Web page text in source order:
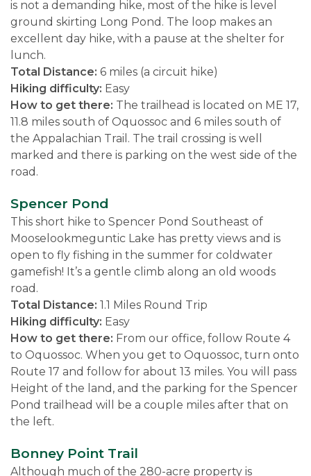
is not a demanding hike, most of the hike is level
ground skirting Long Pond. The loop makes an
excellent day hike, with a pause at the shelter for
lunch.
Total Distance: 6 miles (a circuit hike)
Hiking difficulty: Easy
How to get there: The trailhead is located on ME 17,
11.8 miles south of Oquossoc and 6 miles south of
the Appalachian Trail. The trail crossing is well
marked and there is parking on the west side of the
road.
Spencer Pond
This short hike to Spencer Pond Southeast of
Mooselookmeguntic Lake has pretty views and is
open to fly fishing in the summer for coldwater
gamefish! It’s a gentle climb along an old woods
road.
Total Distance: 1.1 Miles Round Trip
Hiking difficulty: Easy
How to get there: From our office, follow Route 4
to Oquossoc. When you get to Oquossoc, turn onto
Route 17 and follow for about 13 miles. You will pass
Height of the land, and the parking for the Spencer
Pond trailhead will be a couple miles after that on
the left.
Bonney Point Trail
Although much of the 280-acre property is